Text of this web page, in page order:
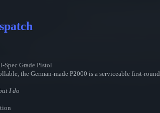
Spec Grade Pistol
the German-made P2000 is a serviceable first-
I do